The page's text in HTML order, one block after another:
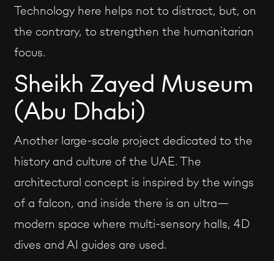
Technology here helps not to distract, but, on
the contrary, to strengthen the humanitarian
focus.
Sheikh Zayed Museum
(Abu Dhabi)
Another large-scale project dedicated to the
history and culture of the UAE. The
architectural concept is inspired by the wings
of a falcon, and inside there is an ultra—
modern space where multi-sensory halls, 4D
dives and AI guides are used.